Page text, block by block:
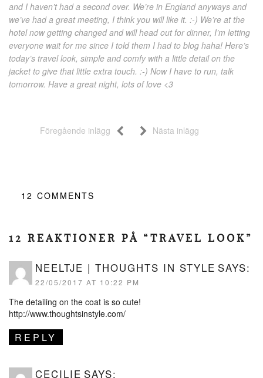
and I haven’t had a second over. We’re in England anyways and
we’ve had a great meeting, I think you will like it. :-) We’re at the
hotel now getting changed and will head out for dinner, I’m letting
everyone wait for me since I told them I had to blog haha! Here’s
today’s travel look, simple and comfy with a little detail on the
jacket to give that little extra touch. :-) Now I have to run, talk
tomorrow. Have a great night, lots of love <3
Föregående inlägg Nästa inlägg
12 COMMENTS
12 REAKTIONER PÅ “TRAVEL LOOK”
NEELTJE | THOUGHTS IN STYLE SAYS:
22/05/2017 AT 10:22 PM
The detailing on the coat is so cute!
http://www.thoughtsinstyle.com/
REPLY
CECILIE SAYS: